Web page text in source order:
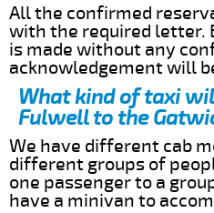
All the confirmed
with the required letter.
is made without any
acknowledgement will
What kind of taxi
Fulwell to the
We have different cab
different groups of
one passenger to a
have a minivan to